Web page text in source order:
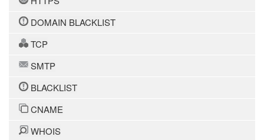
DOMAIN BLACKLIST
TCP
SMTP
BLACKLIST
CNAME
WHOIS